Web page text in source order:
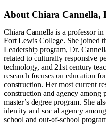
About Chiara Cannella,
Chiara Cannella is a professor
Fort Lewis College. She joined
Leadership program, Dr.
related to culturally responsive
technology, and 21st century
research focuses on education
construction. Her most current
construction and agency among
master’s degree program. She
identity and social agency
school and out-of-school